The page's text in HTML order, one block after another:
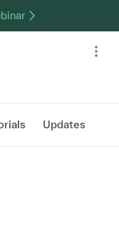
Updates